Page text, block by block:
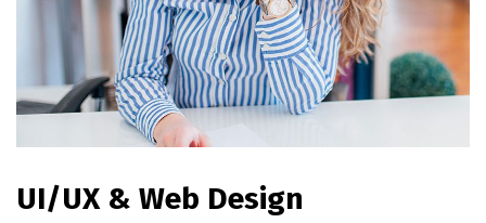
UI/UX & Web Design